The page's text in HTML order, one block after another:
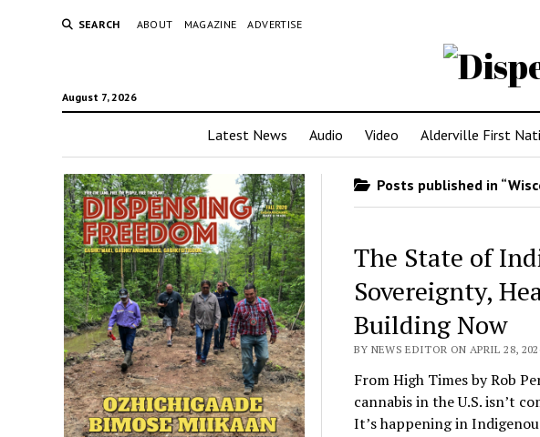
SEARCH ABOUT MAGAZINE ADVERTISE
August 7, 2026
Latest News Audio Video Alderville First
Posts published in
The State of
Sovereignty,
Building Now
BY NEWS EDITOR ON APRIL 28,
From High Times by Rob
cannabis in the U.S. isn’t
It’s happening in